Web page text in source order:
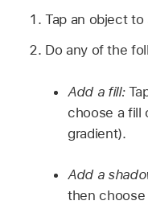
Tap an object
Do any of the
Add a fill:
choose a fill
gradient).
Add a
then choose